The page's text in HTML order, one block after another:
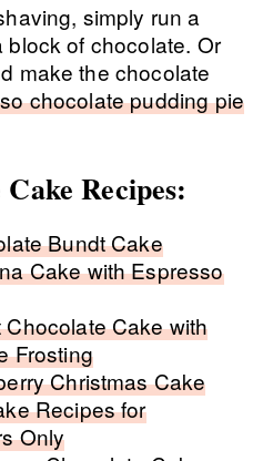
simply run a
of chocolate. Or
make the chocolate
chocolate pudding pie
Recipes:
Bundt Cake
Cake with Espresso
Cake with
Frosting
Christmas Cake
Recipes for
Only